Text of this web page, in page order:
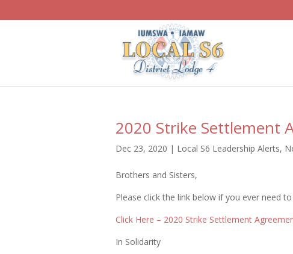
2020 Strike Settlement
Dec 23, 2020 | Local S6 Leadership Alerts,
Brothers and Sisters,
Please click the link below if you ever need
Click Here – 2020 Strike Settlement
In Solidarity